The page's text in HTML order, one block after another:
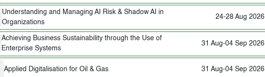
Understanding and Managing AI Risk & Shadow AI in
Organizations
24-28 Aug 2026
Achieving Business Sustainability through the Use of
Enterprise Systems
31 Aug-04 Sep 2026
Applied Digitalisation for Oil & Gas 31 Aug-04 Sep 2026